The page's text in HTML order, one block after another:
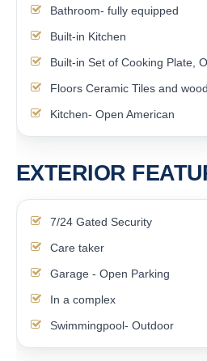
Bathroom- fully equipped
Built-in Kitchen
Built-in Set of Cooking Plate,
Floors Ceramic Tiles and
Kitchen- Open American
EXTERIOR
7/24 Gated Security
Care taker
Garage - Open Parking
In a complex
Swimmingpool- Outdoor